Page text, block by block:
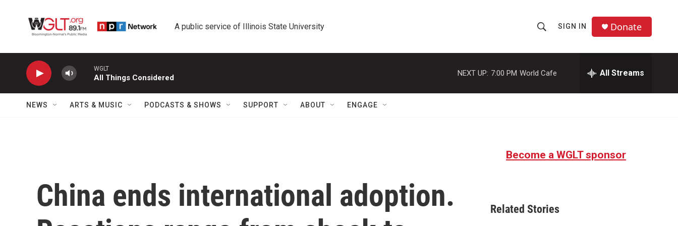
A public service of Illinois State University
h
o
w
a
r
SIGN IN Donate
WGLT
All Things Considered
NEXT UP: 7:00 PM World Cafe All Streams
NEWS ARTS & MUSIC PODCASTS & SHOWS SUPPORT ABOUT ENGAGE
China ends international adoption.
Become a WGLT sponsor
Related Stories